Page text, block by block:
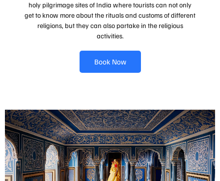
holy pilgrimage sites of India where tourists can not only
get to know more about the rituals and customs of different
religions, but they can also partake in the religious
activities.
Book Now